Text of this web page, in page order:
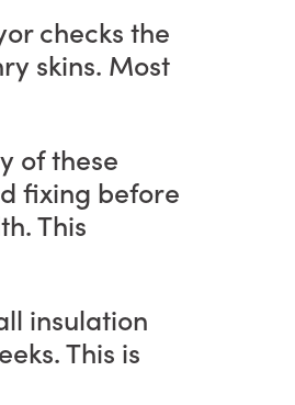
checks the
skins. Most
of these
fixing before
This
insulation
This is